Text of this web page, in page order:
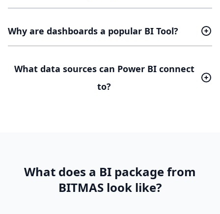
Why are dashboards a popular BI Tool?
What data sources can Power BI connect
to?
What does a BI package from
BITMAS look like?